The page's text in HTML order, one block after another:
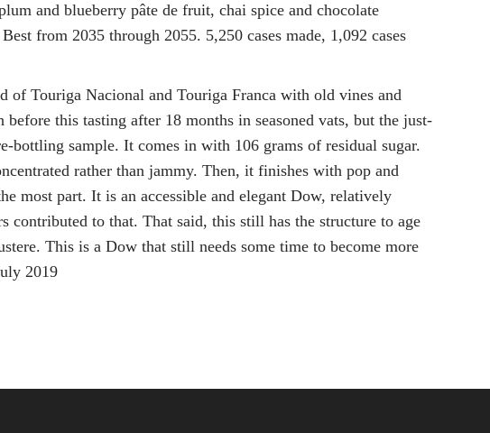
and blueberry pâte de fruit, chai spice and chocolate
from 2035 through 2055. 5,250 cases made, 1,092 cases
Touriga Nacional and Touriga Franca with old vines and
this tasting after 18 months in seasoned vats, but the just-
sample. It comes in with 106 grams of residual sugar.
rather than jammy. Then, it finishes with pop and
most part. It is an accessible and elegant Dow, relatively
contributed to that. That said, this still has the structure to age
This is a Dow that still needs some time to become more
2019